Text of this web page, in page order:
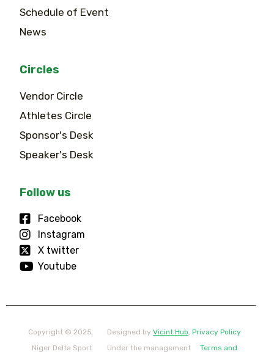
Schedule of Event
News
Circles
Vendor Circle
Athletes Circle
Sponsor's Desk
Speaker's Desk
Follow us
Facebook
Instagram
X twitter
Youtube
Copyright © 2025.
Niger Delta Sport
Designed byVicint Hub,
Under the management
Privacy Policy
Terms and